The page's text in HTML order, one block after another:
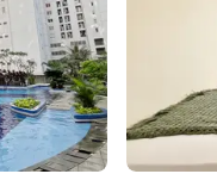
drive. Daily
Commuter Line,
this female-only
this female-only
never run out of